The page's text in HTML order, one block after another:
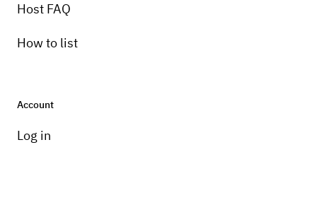
Host FAQ
How to list
Account
Log in